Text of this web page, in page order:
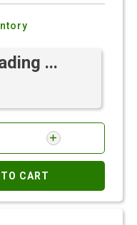
...
CART